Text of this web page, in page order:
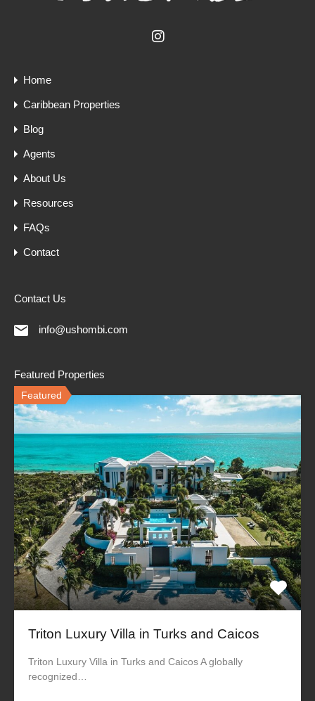
Home
Caribbean Properties
Blog
Agents
About Us
Resources
FAQs
Contact
Contact Us
info@ushombi.com
Featured Properties
Featured
Triton Luxury Villa in Turks and Caicos
Triton Luxury Villa in Turks and Caicos A globally
recognized…